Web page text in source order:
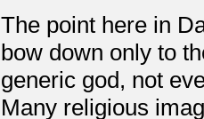
The point here in
bow down only to
generic god, not
Many religious